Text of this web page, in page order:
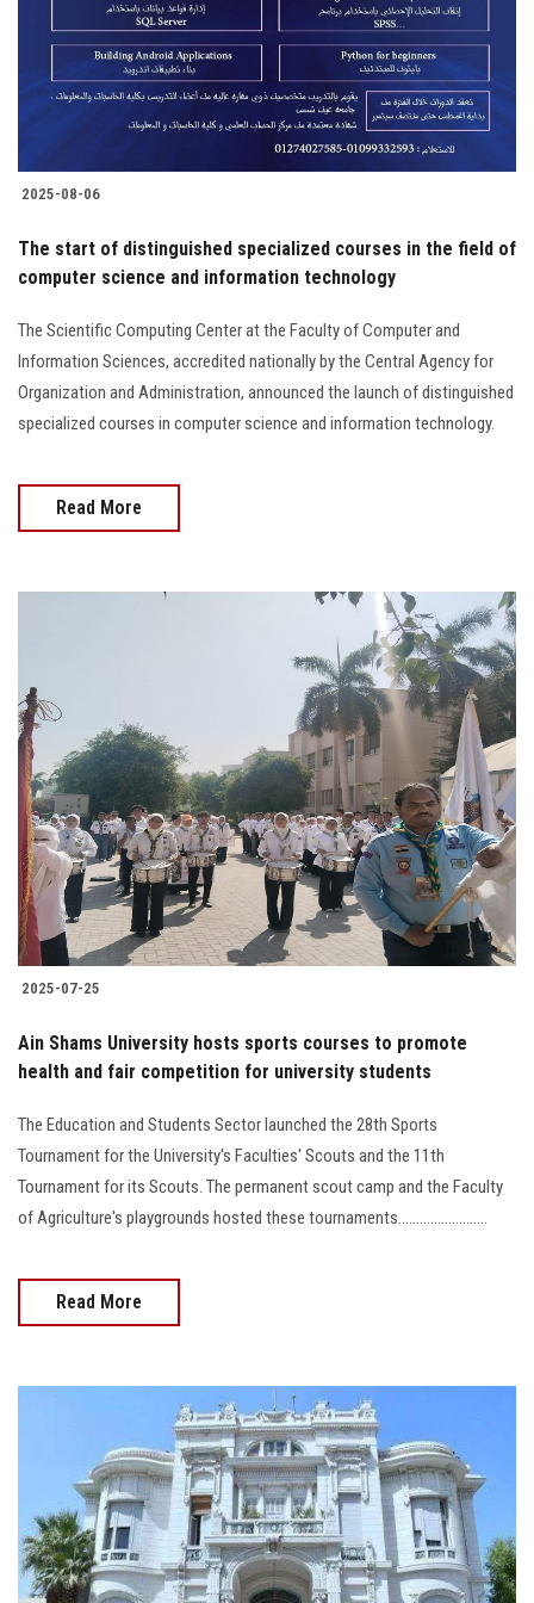
Faculty Staff
Alumni
Employees
Visitors
Apply Now
2025-08-06
The start of distinguished specialized courses in the field of
computer science and information technology
The Scientific Computing Center at the Faculty of Computer and
Information Sciences, accredited nationally by the Central Agency for
Organization and Administration, announced the launch of distinguished
specialized courses in computer science and information technology.
Read More
2025-07-25
Ain Shams University hosts sports courses to promote
health and fair competition for university students
The Education and Students Sector launched the 28th Sports
Tournament for the University's Faculties' Scouts and the 11th
Tournament for its Scouts. The permanent scout camp and the Faculty
of Agriculture's playgrounds hosted these tournaments.........................
Read More